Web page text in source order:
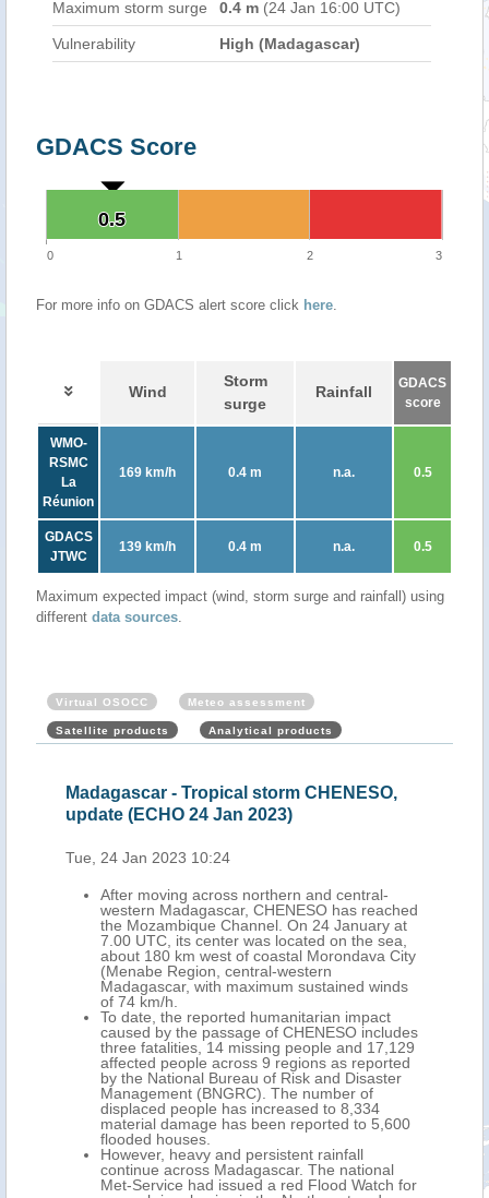
Maximum storm surge 0.4 m (24 Jan 16:00 UTC)
Vulnerability High (Madagascar)
GDACS Score
0.5
0.5
0 1 2 3
For more info on GDACS alert score click here.
Wind
Storm
surge
Rainfall
GDACS
score
WMO-
RSMC
La
Réunion
169 km/h 0.4 m n.a. 0.5
GDACS
JTWC
139 km/h 0.4 m n.a. 0.5
Maximum expected impact (wind, storm surge and rainfall) using
different data sources.
Virtual OSOCC Meteo assessment
Satellite products Analytical products
Madagascar - Tropical storm CHENESO,
update (ECHO 24 Jan 2023)
Tue, 24 Jan 2023 10:24
After moving across northern and central-
western Madagascar, CHENESO has reached
the Mozambique Channel. On 24 January at
7.00 UTC, its center was located on the sea,
about 180 km west of coastal Morondava City
(Menabe Region, central-western
Madagascar, with maximum sustained winds
of 74 km/h.
To date, the reported humanitarian impact
caused by the passage of CHENESO includes
three fatalities, 14 missing people and 17,129
affected people across 9 regions as reported
by the National Bureau of Risk and Disaster
Management (BNGRC). The number of
displaced people has increased to 8,334
material damage has been reported to 5,600
flooded houses.
However, heavy and persistent rainfall
continue across Madagascar. The national
Met-Service had issued a red Flood Watch for